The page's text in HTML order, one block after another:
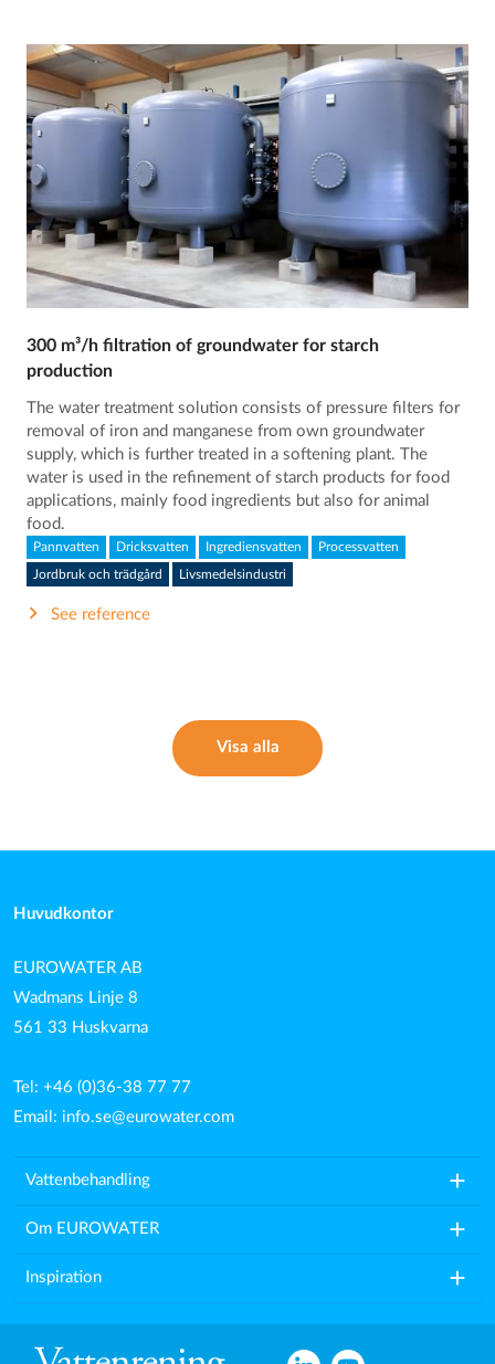
300 m³/h filtration of groundwater for starch
production
The water treatment solution consists of pressure filters for
removal of iron and manganese from own groundwater
supply, which is further treated in a softening plant. The
water is used in the refinement of starch products for food
applications, mainly food ingredients but also for animal
food.
Pannvatten Dricksvatten Ingrediensvatten Processvatten
Jordbruk och trädgård Livsmedelsindustri
See reference
Visa alla
Huvudkontor
EUROWATER AB
Wadmans Linje 8
561 33 Huskvarna
Tel: +46 (0)36-38 77 77
Email: info.se@eurowater.com
Vattenbehandling add
Om EUROWATER add
Inspiration add